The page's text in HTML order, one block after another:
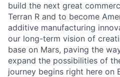
build the next great
Terran R and to become
additive manufacturing
our long-term vision of
base on Mars, paving the
expand the possibilities of
journey begins right here on